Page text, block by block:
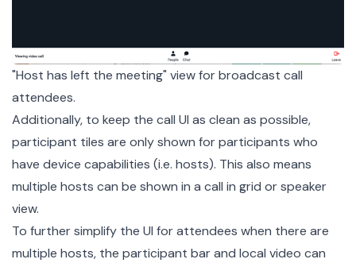
"Host has left the meeting" view for broadcast call
attendees.
Additionally, to keep the call UI as clean as possible,
participant tiles are only shown for participants who
have device capabilities (i.e. hosts). This also means
multiple hosts can be shown in a call in grid or speaker
view.
To further simplify the UI for attendees when there are
multiple hosts, the participant bar and local video can